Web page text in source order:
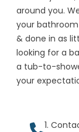
around you.
your
& done in as
looking for a
a tub-to-
your
1.